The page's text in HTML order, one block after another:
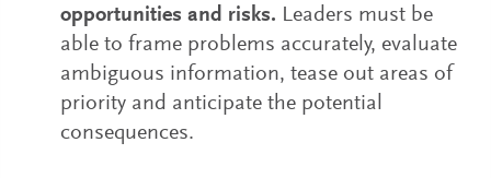
opportunities and risks. Leaders must be
able to frame problems accurately, evaluate
ambiguous information, tease out areas of
priority and anticipate the potential
consequences.